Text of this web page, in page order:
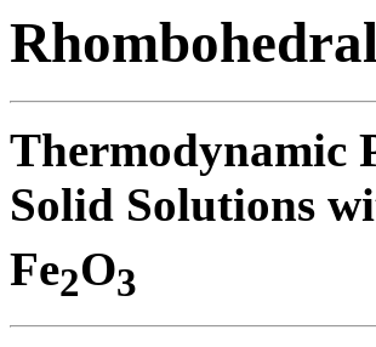
Thermodynamic
Solid Solutions
Fe2O3